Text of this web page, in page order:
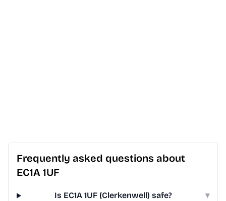
Frequently asked questions about
EC1A 1UF
Is EC1A 1UF (Clerkenwell) safe? ▾